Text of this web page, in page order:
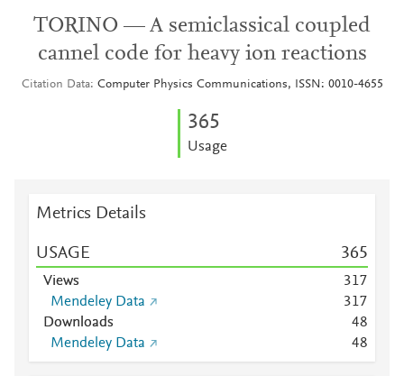
TORINO — A semiclassical coupled
cannel code for heavy ion reactions
Citation Data Computer Physics Communications, ISSN: 0010-4655
365
Usage
Metrics Details
USAGE 365
Views 317
Mendeley Data
317
Downloads
48
Mendeley Data
48